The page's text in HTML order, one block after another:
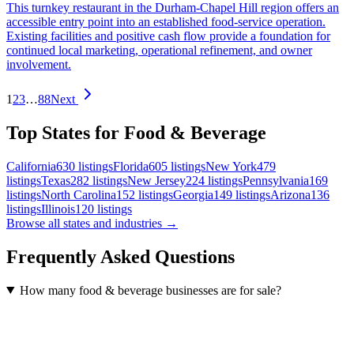
This turnkey restaurant in the Durham-Chapel Hill region offers an
accessible entry point into an established food-service operation.
Existing facilities and positive cash flow provide a foundation for
continued local marketing, operational refinement, and owner
involvement.
1 23…88Next
Top States for Food & Beverage
California630 listingsFlorida605 listingsNew York479
listingsTexas282 listingsNew Jersey224 listingsPennsylvania169
listingsNorth Carolina152 listingsGeorgia149 listingsArizona136
listingsIllinois120 listings
Browse all states and industries →
Frequently Asked Questions
How many food & beverage businesses are for sale?